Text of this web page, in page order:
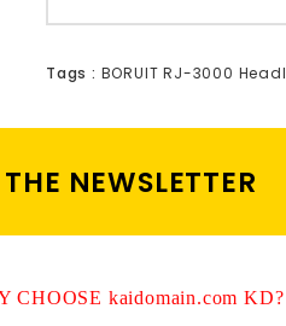
Tags : BORUIT RJ-3000
NEWSLETTER
CHOOSE kaidomain.com KD?